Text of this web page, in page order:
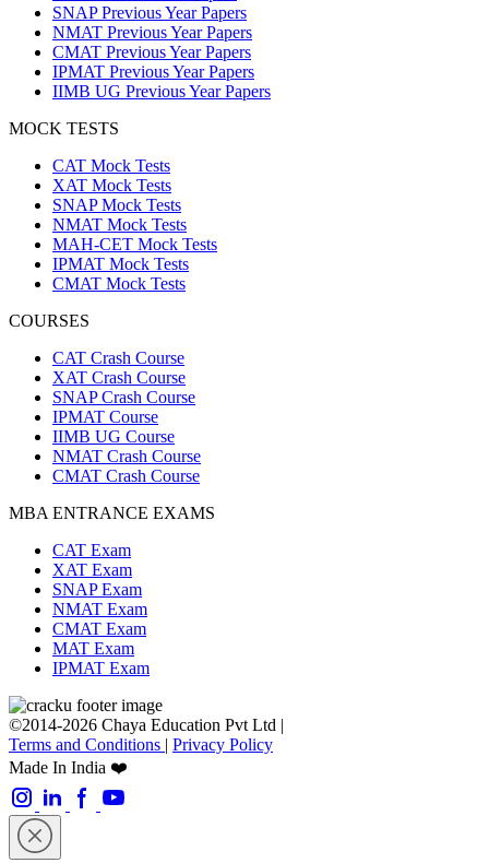
SNAP Previous Year Papers
NMAT Previous Year Papers
CMAT Previous Year Papers
IPMAT Previous Year Papers
IIMB UG Previous Year Papers
MOCK TESTS
CAT Mock Tests
XAT Mock Tests
SNAP Mock Tests
NMAT Mock Tests
MAH-CET Mock Tests
IPMAT Mock Tests
CMAT Mock Tests
COURSES
CAT Crash Course
XAT Crash Course
SNAP Crash Course
IPMAT Course
IIMB UG Course
NMAT Crash Course
CMAT Crash Course
MBA ENTRANCE EXAMS
CAT Exam
XAT Exam
SNAP Exam
NMAT Exam
CMAT Exam
MAT Exam
IPMAT Exam
©2014-2026 Chaya Education Pvt Ltd |
Terms and Conditions | Privacy Policy
Made In India ❤️